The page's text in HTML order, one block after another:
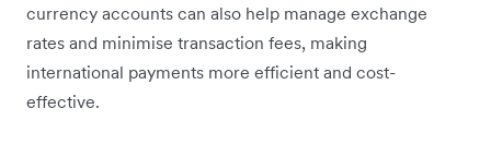
currency accounts can also help manage exchange
rates and minimise transaction fees, making
international payments more efficient and cost-
effective.